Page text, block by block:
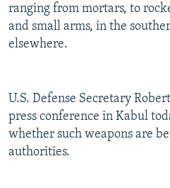
ranging from mortars, to
and small arms, in the
elsewhere.
U.S. Defense Secretary
press conference in Kabul
whether such weapons are
authorities.